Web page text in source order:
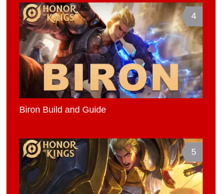
4
Biron Build and Guide
5